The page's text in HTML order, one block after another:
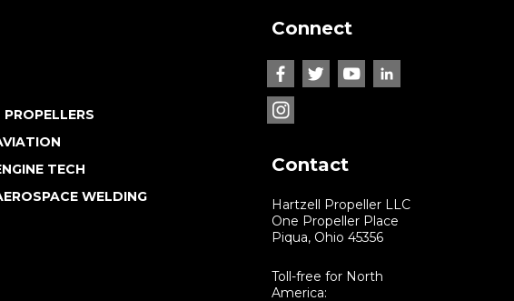
TECH
WELDING
Connect
Contact
Hartzell Propeller LLC
One Propeller Place
Piqua, Ohio 45356
Toll-free for North
America: